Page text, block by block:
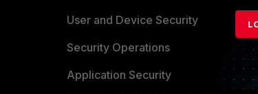
User and Device Security
Security Operations
Application Security